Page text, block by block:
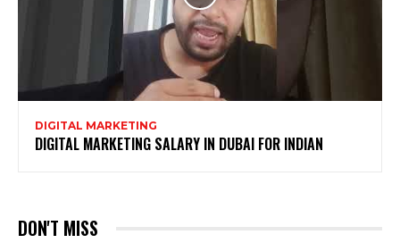
DIGITAL MARKETING
DIGITAL MARKETING SALARY IN DUBAI FOR INDIAN
DON'T MISS